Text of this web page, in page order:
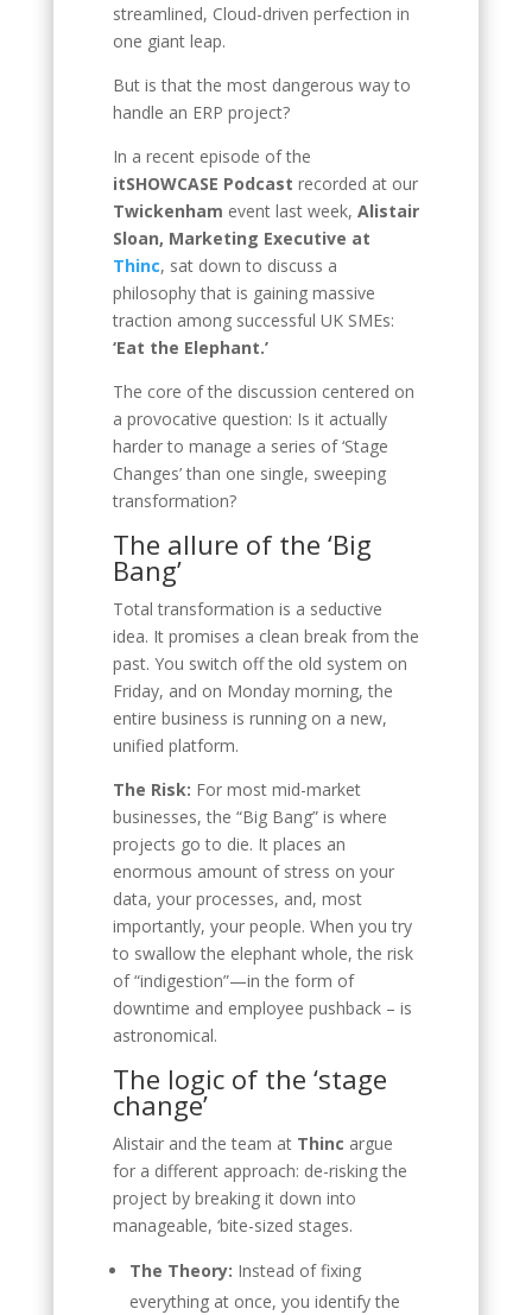
streamlined, Cloud-driven perfection in
one giant leap.
But is that the most dangerous way to
handle an ERP project?
In a recent episode of the
itSHOWCASE Podcast recorded at our
Twickenham event last week, Alistair
Sloan, Marketing Executive at
Thinc, sat down to discuss a
philosophy that is gaining massive
traction among successful UK SMEs:
‘Eat the Elephant.’
The core of the discussion centered on
a provocative question: Is it actually
harder to manage a series of ‘Stage
Changes’ than one single, sweeping
transformation?
The allure of the ‘Big
Bang’
Total transformation is a seductive
idea. It promises a clean break from the
past. You switch off the old system on
Friday, and on Monday morning, the
entire business is running on a new,
unified platform.
The Risk: For most mid-market
businesses, the “Big Bang” is where
projects go to die. It places an
enormous amount of stress on your
data, your processes, and, most
importantly, your people. When you try
to swallow the elephant whole, the risk
of “indigestion”—in the form of
downtime and employee pushback – is
astronomical.
The logic of the ‘stage
change’
Alistair and the team at Thinc argue
for a different approach: de-risking the
project by breaking it down into
manageable, ‘bite-sized stages.
The Theory: Instead of fixing
everything at once, you identify the